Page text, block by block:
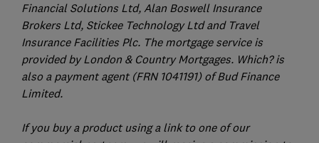
Financial Solutions Ltd, Alan Boswell Insurance
Brokers Ltd, Stickee Technology Ltd and Travel
Insurance Facilities Plc. The mortgage service is
provided by London & Country Mortgages. Which? is
also a payment agent (FRN 1041191) of Bud Finance
Limited.
If you buy a product using a link to one of our